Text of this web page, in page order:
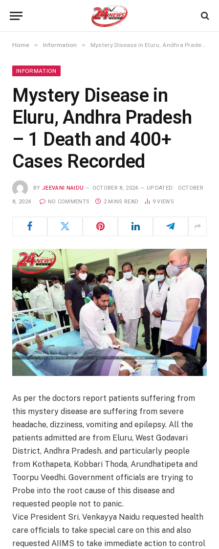
Home » Information » Mystery Disease in Eluru, Andhra Pradesh – 1 Death and 400+ Cases Recorded
INFORMATION
Mystery Disease in
Eluru, Andhra Pradesh
– 1 Death and 400+
Cases Recorded
BY JEEVANI NAIDU OCTOBER 8, 2024 UPDATED: OCTOBER
8, 2024 NO COMMENTS 2 MINS READ 9VIEWS
As per the doctors report patients suffering from
this mystery disease are suffering from severe
headache, dizziness, vomiting and epilepsy. All the
patients admitted are from Eluru, West Godavari
District, Andhra Pradesh. and particularly people
from Kothapeta, Kobbari Thoda, Arundhatipeta and
Toorpu Veedhi. Government officials are trying to
Probe into the root cause of this disease and
requested people not to panic.
Vice President Sri. Venkayya Naidu requested health
care officials to take special care on this and also
requested AIIMS to take immediate action to control